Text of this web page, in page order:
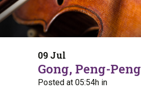
09 Jul
Gong, Peng-Peng
Posted at 05:54h in